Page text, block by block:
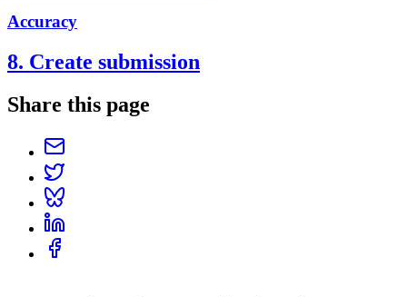
Accuracy
8. Create submission
Share this page